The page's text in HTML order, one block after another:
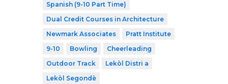
Spanish (9-10 Part Time)
Dual Credit Courses in Architecture
Newmark Associates
Pratt Institute
9-10
Bowling
Cheerleading
Outdoor Track
Lekòl Distri a
Lekòl Segondè